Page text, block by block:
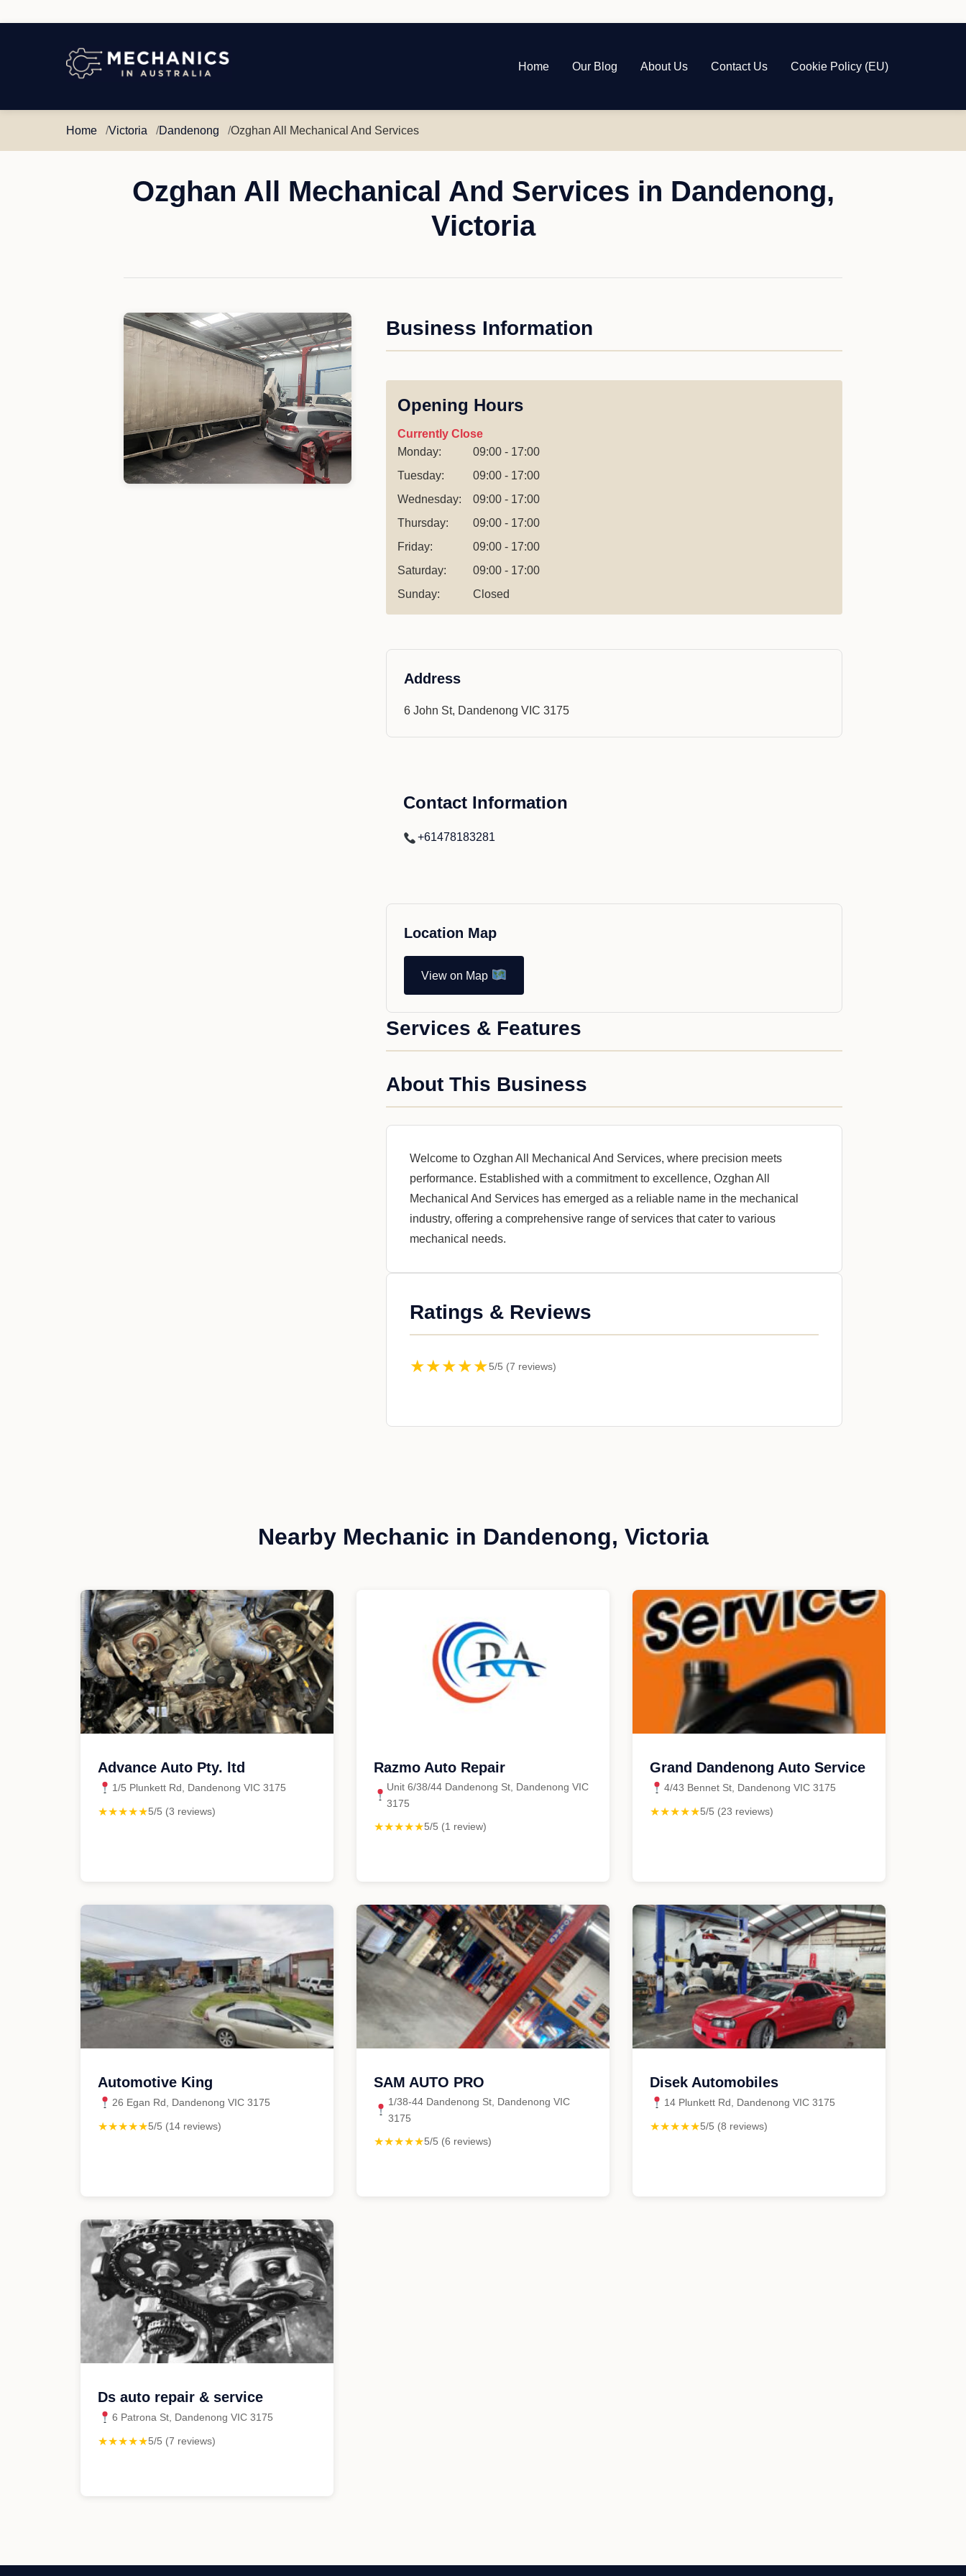
Mechanics
Australia
Home Our Blog About Us Contact Us Cookie Policy (EU)
Home Victoria Dandenong Ozghan All Mechanical And Services
Ozghan All Mechanical And Services in Dandenong,
Victoria
Business Information
Opening Hours
Currently Close
Monday:
09:00 - 17:00
Tuesday:
09:00 - 17:00
Wednesday:
09:00 - 17:00
Thursday:
09:00 - 17:00
Friday:
09:00 - 17:00
Saturday:
09:00 - 17:00
Sunday:
Closed
Address
6 John St, Dandenong VIC 3175
Contact Information
+61478183281
Location Map
View on Map
Services & Features
About This Business
Welcome to Ozghan All Mechanical And Services, where precision meets
performance. Established with a commitment to excellence, Ozghan All
Mechanical And Services has emerged as a reliable name in the mechanical
industry, offering a comprehensive range of services that cater to various
mechanical needs.
Ratings & Reviews
★★★★★5/5 (7 reviews)
Nearby Mechanic in Dandenong, Victoria
Advance Auto Pty. ltd
1/5 Plunkett Rd, Dandenong VIC 3175
★★★★★5/5 (3 reviews)
Razmo Auto Repair
Unit 6/38/44 Dandenong St, Dandenong VIC
3175
★★★★★5/5 (1 review)
Grand Dandenong Auto Service
4/43 Bennet St, Dandenong VIC 3175
★★★★★5/5 (23 reviews)
Automotive King
26 Egan Rd, Dandenong VIC 3175
★★★★★5/5 (14 reviews)
SAM AUTO PRO
1/38-44 Dandenong St, Dandenong VIC
3175
★★★★★5/5 (6 reviews)
Disek Automobiles
14 Plunkett Rd, Dandenong VIC 3175
★★★★★5/5 (8 reviews)
Ds auto repair & service
6 Patrona St, Dandenong VIC 3175
★★★★★5/5 (7 reviews)